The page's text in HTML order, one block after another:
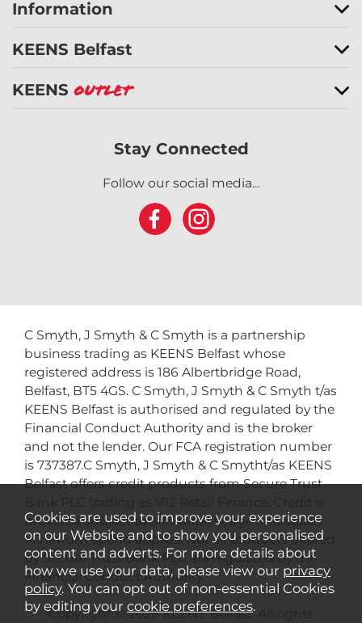
Information
KEENS Belfast
KEENS Outlet
Stay Connected
Follow our social media...
C Smyth, J Smyth & C Smyth is a partnership
business trading as KEENS Belfast whose
registered address is 186 Albertbridge Road,
Belfast, BT5 4GS. C Smyth, J Smyth & C Smyth t/as
KEENS Belfast is authorised and regulated by the
Financial Conduct Authority and is the broker
and not the lender. Our FCA registration number
is 737387.C Smyth, J Smyth & C Smytht/as KEENS
Belfast offers credit products from Secure Trust
provided subject to affordability, age and status.
Minimum spend applies. Not all products offered
by Secure Trust Bank PLC are regulated by the
Financial Conduct Authority.
Copyright © 2026 KEENS Belfast. All rights
Cookies are used to improve your experience
on our Website and to show you personalised
content and adverts. For more details about
how we use your data, please view our privacy
policy. You can opt out of non-essential Cookies
by editing your cookie preferences.